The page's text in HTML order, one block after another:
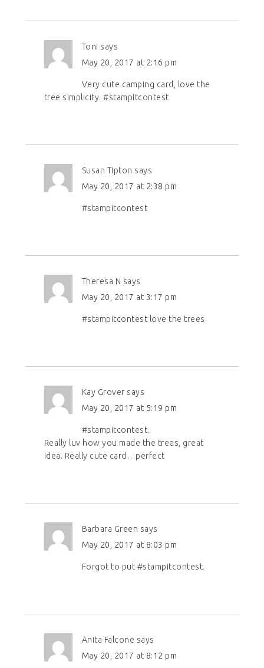
Toni says
May 20, 2017 at 2:16 pm
Very cute camping card, love the
tree simplicity. #stampitcontest
Susan Tipton says
May 20, 2017 at 2:38 pm
#stampitcontest
Theresa N says
May 20, 2017 at 3:17 pm
#stampitcontest love the trees
Kay Grover says
May 20, 2017 at 5:19 pm
#stampitcontest.
Really luv how you made the trees, great
idea. Really cute card…perfect
Barbara Green says
May 20, 2017 at 8:03 pm
Forgot to put #stampitcontest.
Anita Falcone says
May 20, 2017 at 8:12 pm